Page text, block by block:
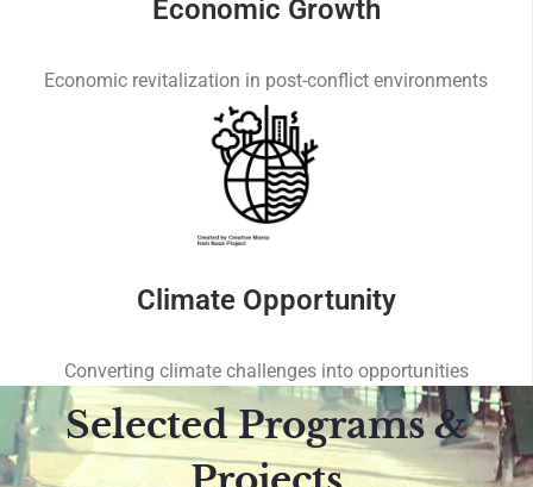
Economic Growth
Economic revitalization in post-conflict environments
Climate Opportunity
Converting climate challenges into opportunities
Selected Programs &